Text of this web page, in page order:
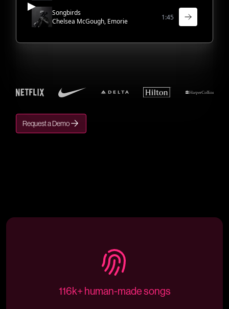
Songbirds
Chelsea McGough, Emorie
1:45
Request a Demo
116k+ human-made songs